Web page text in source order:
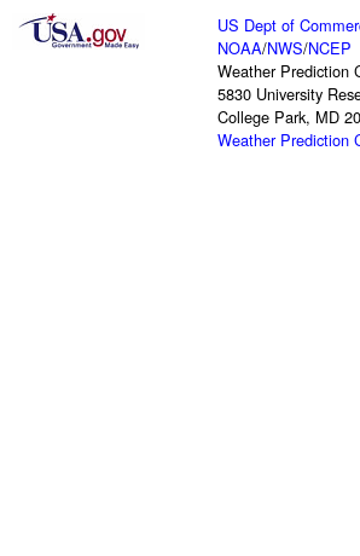
US Dept of
NOAA/NWS/NCEP
Weather Prediction
5830 University
College Park, MD
Weather Prediction